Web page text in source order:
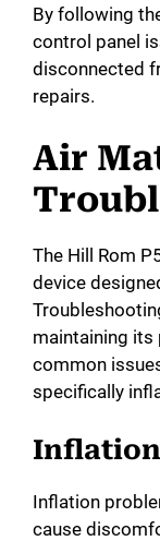
By following
control panel
disconnected
repairs.
Air
The Hill Rom
device
maintaining its
common
specifically
Inflation
Inflation
cause